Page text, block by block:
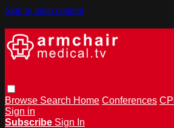
Skip to main content
Browse Search Home Conferences
Sign in
Subscribe Sign In